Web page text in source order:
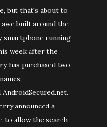
but that's about to
built around the
smartphone running
week after the
has purchased two
AndroidSecured.net.
announced a
to allow the search